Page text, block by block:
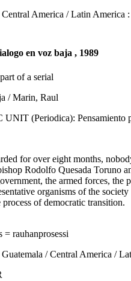
America / Latin America :
en voz baja , 1989
of a serial
/ Marin, Raul
(Periodica): Pensamiento
for over eight months,
Rodolfo Quesada Toruno
the armed forces, the
organisms of the
of democratic transition.
= rauhanprosessi
/ Central America /